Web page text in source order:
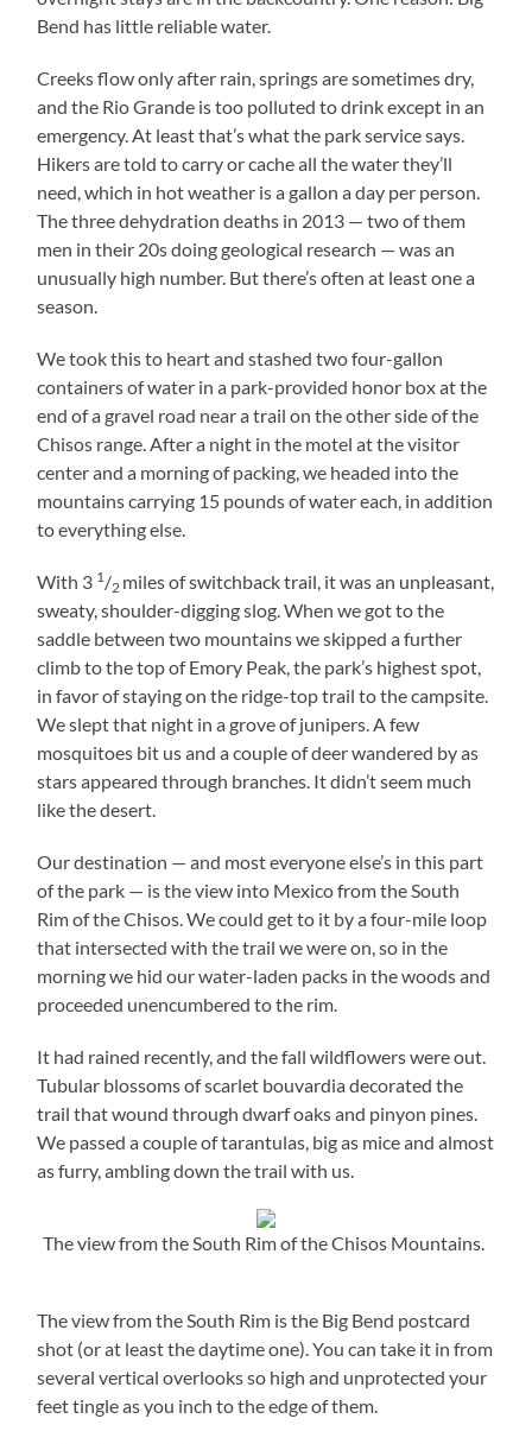
Bend has little reliable water.
Creeks flow only after rain, springs are sometimes dry,
and the Rio Grande is too polluted to drink except in an
emergency. At least that’s what the park service says.
Hikers are told to carry or cache all the water they’ll
need, which in hot weather is a gallon a day per person.
The three dehydration deaths in 2013 — two of them
men in their 20s doing geological research — was an
unusually high number. But there’s often at least one a
season.
We took this to heart and stashed two four-gallon
containers of water in a park-provided honor box at the
end of a gravel road near a trail on the other side of the
Chisos range. After a night in the motel at the visitor
center and a morning of packing, we headed into the
mountains carrying 15 pounds of water each, in addition
to everything else.
With 3 1 /2 miles of switchback trail, it was an unpleasant,
sweaty, shoulder-digging slog. When we got to the
saddle between two mountains we skipped a further
climb to the top of Emory Peak, the park’s highest spot,
in favor of staying on the ridge-top trail to the campsite.
We slept that night in a grove of junipers. A few
mosquitoes bit us and a couple of deer wandered by as
stars appeared through branches. It didn’t seem much
like the desert.
Our destination — and most everyone else’s in this part
of the park — is the view into Mexico from the South
Rim of the Chisos. We could get to it by a four-mile loop
that intersected with the trail we were on, so in the
morning we hid our water-laden packs in the woods and
proceeded unencumbered to the rim.
It had rained recently, and the fall wildflowers were out.
Tubular blossoms of scarlet bouvardia decorated the
trail that wound through dwarf oaks and pinyon pines.
We passed a couple of tarantulas, big as mice and almost
as furry, ambling down the trail with us.
The view from the South Rim of the Chisos Mountains.
The view from the South Rim is the Big Bend postcard
shot (or at least the daytime one). You can take it in from
several vertical overlooks so high and unprotected your
feet tingle as you inch to the edge of them.